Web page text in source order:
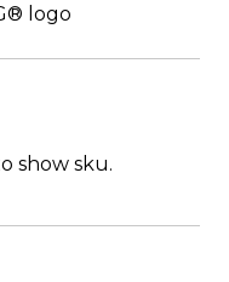
logo
show sku.